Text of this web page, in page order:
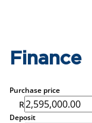
Finance
Purchase price
R
Deposit